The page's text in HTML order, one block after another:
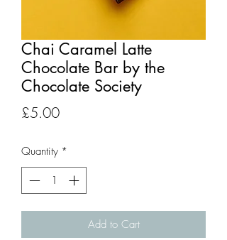
Chai Caramel Latte
Chocolate Bar by the
Chocolate Society
£5.00Price
Quantity *
Add to Cart